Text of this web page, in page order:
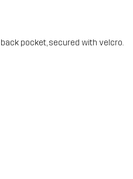
pocket, secured with velcro.